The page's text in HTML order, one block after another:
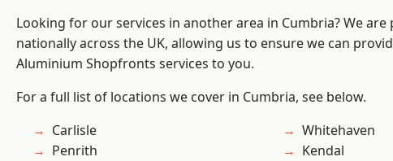
Looking for our services in another area in Cumbria? We
nationally across the UK, allowing us to ensure we can
Aluminium Shopfronts services to you.
For a full list of locations we cover in Cumbria, see below.
Carlisle
Penrith
Whitehaven
Kendal